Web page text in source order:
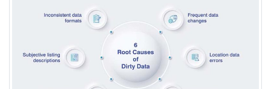
Poor data quality costs organizations an average of
$12.9 million every year, as estimated by Gartner while a
$3 trillion annual drain is estimated by Harvard Business
Review. This accounts for huge loss and pushes you to
implement data cleansing strategies.